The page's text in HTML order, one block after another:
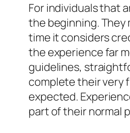
For individuals that
the beginning. They
time it considers
the experience far
guidelines,
complete their very
expected.
part of their normal